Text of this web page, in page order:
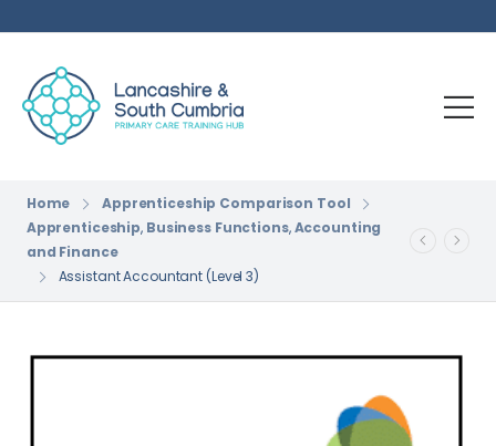
Home
Apprenticeship Comparison Tool
Apprenticeship, Business Functions,Accounting
and Finance
Assistant Accountant (Level 3)